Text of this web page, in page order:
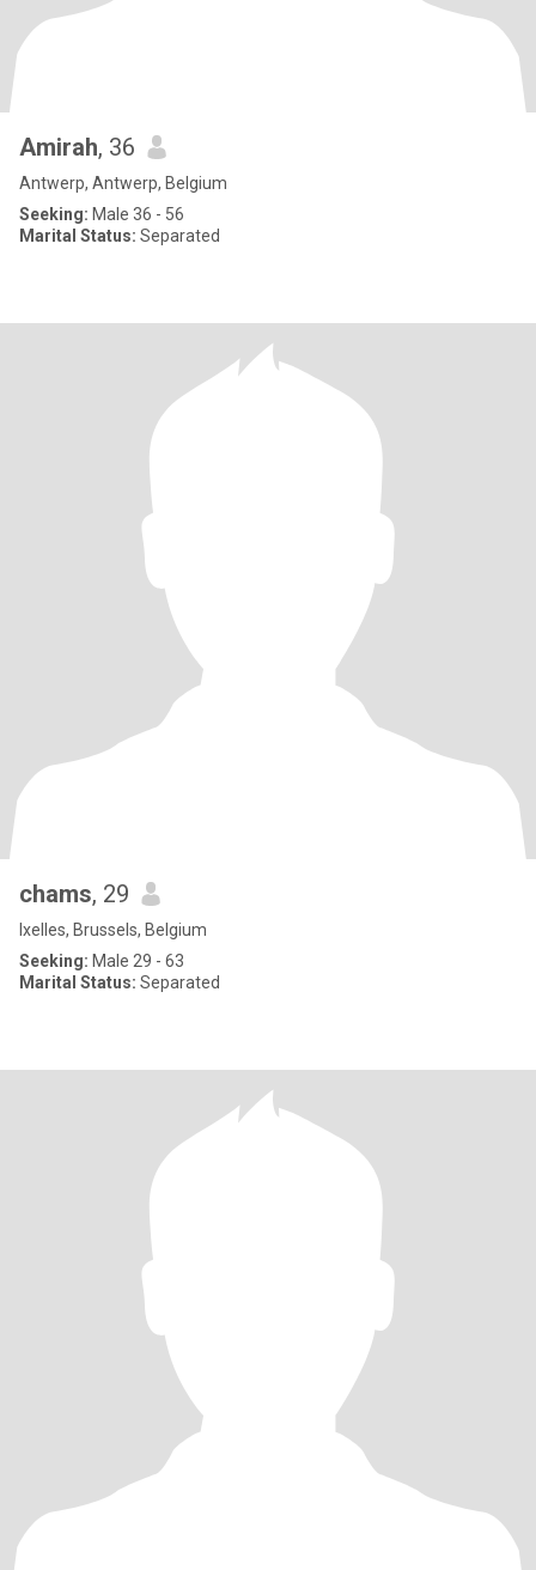
Amirah, 36
Antwerp, Antwerp, Belgium
Seeking: Male 36 - 56
Marital Status: Separated
chams, 29
Ixelles, Brussels, Belgium
Seeking: Male 29 - 63
Marital Status: Separated